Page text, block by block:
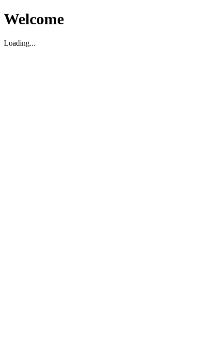
Welcome
Loading...